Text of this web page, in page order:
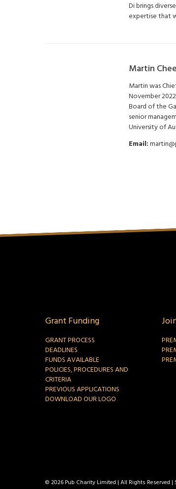
Di brings
expertise that
Martin
Martin was
November
Board of the
senior
University of
Email:
Grant Funding
GRANT PROCESS
DEADLINES
FUNDS AVAILABLE
POLICIES, PROCEDURES AND
CRITERIA
PREVIOUS APPLICATIONS
DOWNLOAD OUR LOGO
© 2026 Pub Charity Limited | All Rights Reserved |